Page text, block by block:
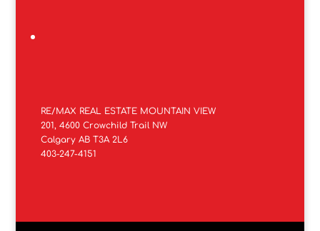
RE/MAX REAL ESTATE MOUNTAIN VIEW
201, 4600 Crowchild Trail NW
Calgary AB T3A 2L6
403-247-4151